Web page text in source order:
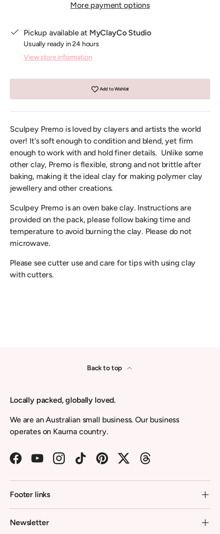
More payment options
Pickup available at MyClayCo Studio
Usually ready in 24 hours
View store information
Add to Wishlist
Sculpey Premo is loved by clayers and artists the world
over! It's soft enough to condition and blend, yet firm
enough to work with and hold finer details. Unlike some
other clay, Premo is flexible, strong and not brittle after
baking, making it the ideal clay for making polymer clay
jewellery and other creations.
Sculpey Premo is an oven bake clay. Instructions are
provided on the pack, please follow baking time and
temperature to avoid burning the clay. Please do not
microwave.
Please see cutter use and care for tips with using clay
with cutters.
Back to top
Locally packed, globally loved.
We are an Australian small business. Our business
operates on Kaurna country.
FacebookYouTubeInstagramTikTokPinterestTwitterThreads
Footer links
Newsletter